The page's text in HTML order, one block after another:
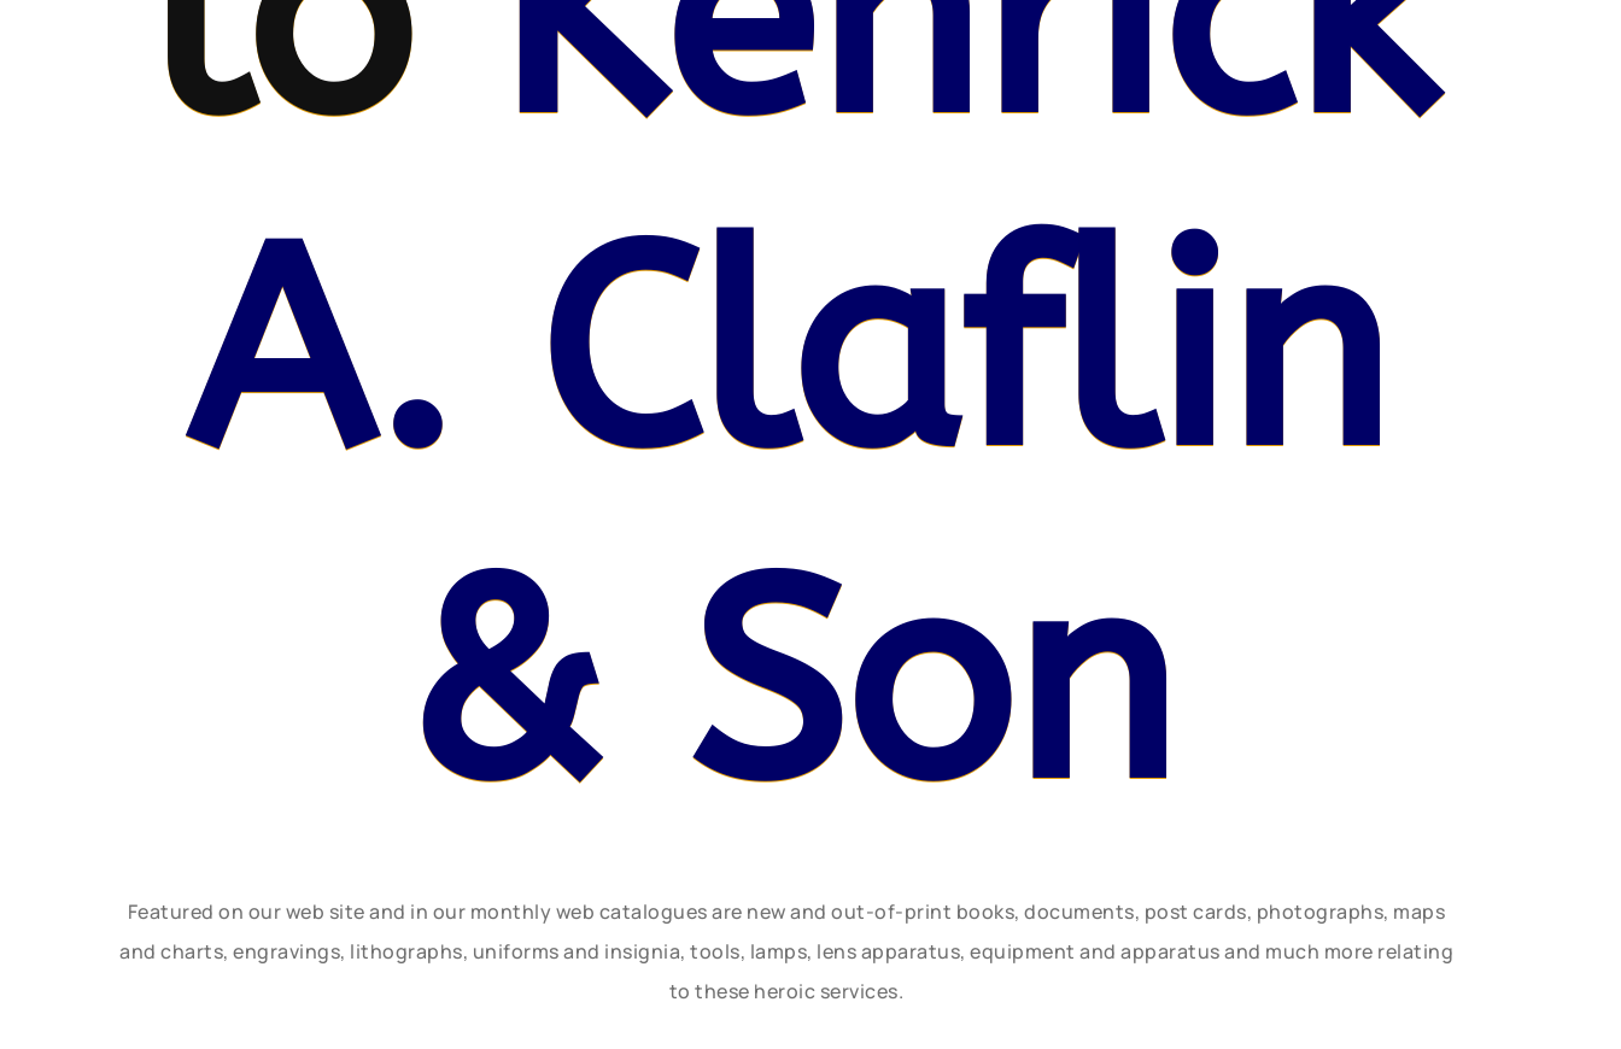
A. Claflin
& Son
Featured on our web site and in our monthly web catalogues are new and out-of-print books, documents, post cards, photographs, maps
and charts, engravings, lithographs, uniforms and insignia, tools, lamps, lens apparatus, equipment and apparatus and much more relating
to these heroic services.